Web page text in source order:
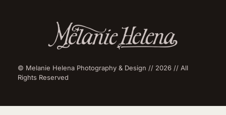
© Melanie Helena Photography & Design // 2026 // All
Rights Reserved